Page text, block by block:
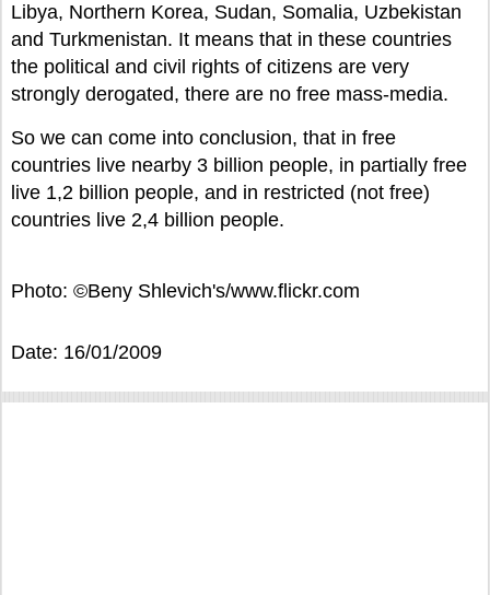
Libya, Northern Korea, Sudan, Somalia, Uzbekistan
and Turkmenistan. It means that in these countries
the political and civil rights of citizens are very
strongly derogated, there are no free mass-media.
So we can come into conclusion, that in free
countries live nearby 3 billion people, in partially free
live 1,2 billion people, and in restricted (not free)
countries live 2,4 billion people.
Photo: ©Beny Shlevich's/www.flickr.com
Date: 16/01/2009